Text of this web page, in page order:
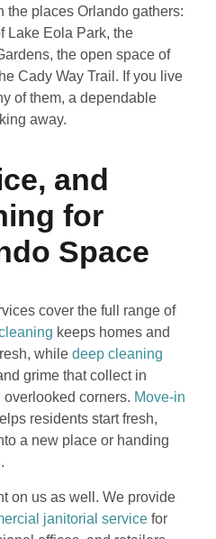
the places Orlando gathers:
Lake Eola Park, the
the open space of
Cady Way Trail. If you live
of them, a dependable
away.
and
for
Space
cover the full range of
keeps homes and
while deep cleaning
grime that collect in
overlooked corners. Move-in
residents start fresh,
a new place or handing
on us as well. We provide
janitorial service for